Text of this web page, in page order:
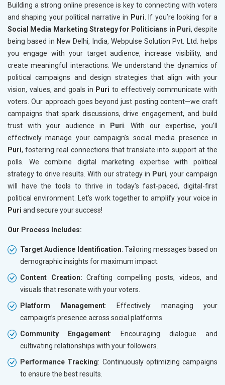
Building a strong online presence is key to connecting with voters
and shaping your political narrative in Puri . If you’re looking for a
Social Media Marketing Strategy for Politicians in Puri, despite
being based in New Delhi, India, Webpulse Solution Pvt. Ltd. helps
you engage with your target audience, increase visibility, and
create meaningful interactions. We understand the dynamics of
political campaigns and design strategies that align with your
vision, values, and goals in Puri to effectively communicate with
voters. Our approach goes beyond just posting content—we craft
campaigns that spark discussions, drive engagement, and build
trust with your audience in
Puri . With our expertise, you’ll
effectively manage your campaign’s social media presence in
Puri, fostering real connections that translate into support at the
polls. We combine digital marketing expertise with political
strategy to drive results. With our strategy in Puri, your campaign
will have the tools to thrive in today’s fast-paced, digital-first
political environment. Let’s work together to amplify your voice in
Puri and secure your success!
Our Process Includes:
Target Audience Identification: Tailoring messages based on
demographic insights for maximum impact.
Content Creation: Crafting compelling posts, videos, and
visuals that resonate with your voters.
Platform Management: Effectively managing your
campaign’s presence across social platforms.
Community Engagement: Encouraging dialogue and
cultivating relationships with your followers.
Performance Tracking: Continuously optimizing campaigns
to ensure the best results.